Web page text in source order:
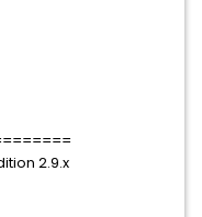
2.9.x